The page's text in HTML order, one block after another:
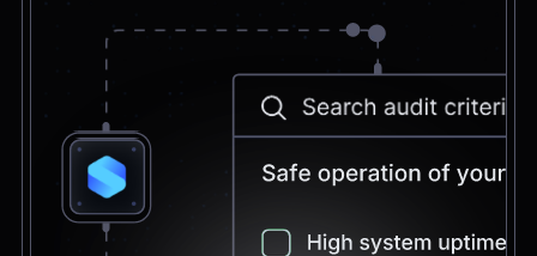
Chatbot2:21pm
Your order has been updated and will be
Postbank Filiale, Friedrichstraße 50.
We’ll send tracking info as soon as it ships.
Perfect, thank you!